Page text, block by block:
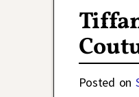
Posted on